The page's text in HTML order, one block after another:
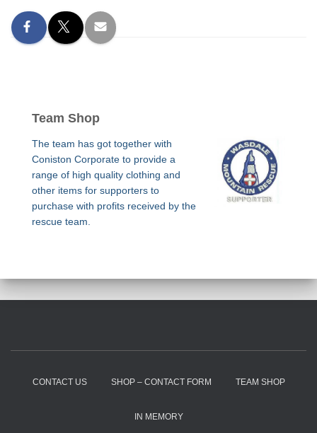
Team Shop
The team has got together with
Coniston Corporate to provide a
range of high quality clothing and
other items for supporters to
purchase with profits received by the
rescue team.
CONTACT US SHOP – CONTACT FORM TEAM SHOP
IN MEMORY